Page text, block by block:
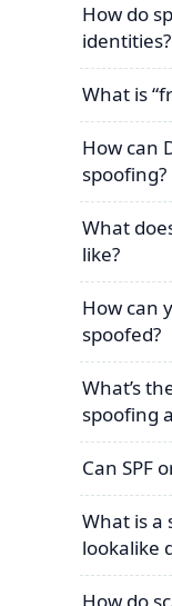
How do
identities?
What is
How can
spoofing?
What
like?
How can
spoofed?
What’s
spoofing
Can SPF
What is a
lookalike